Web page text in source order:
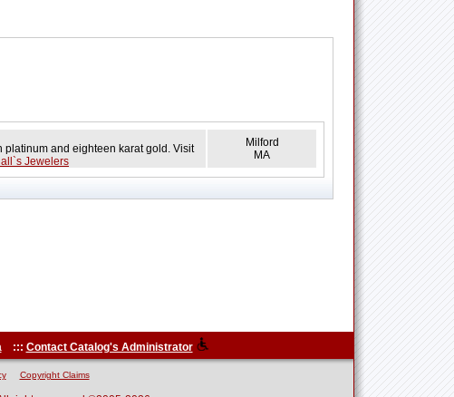
and eighteen karat gold. Visit
Jewelers
Milford
MA
::: Contact Catalog's Administrator
Copyright Claims